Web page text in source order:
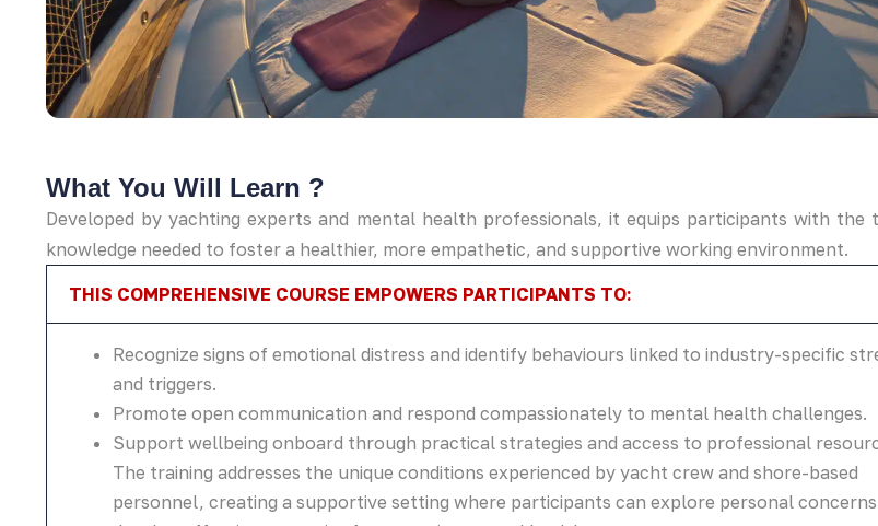
What You Will Learn ?​
Developed by yachting experts and mental health professionals, it equips participants with the
knowledge needed to foster a healthier, more empathetic, and supportive working environment.
THIS COMPREHENSIVE COURSE EMPOWERS PARTICIPANTS TO:
Recognize signs of emotional distress and identify behaviours linked to industry-specific
and triggers.
Promote open communication and respond compassionately to mental health challenges.
Support wellbeing onboard through practical strategies and access to professional
The training addresses the unique conditions experienced by yacht crew and shore-based
personnel, creating a supportive setting where participants can explore personal concerns